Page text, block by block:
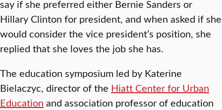
say if she preferred either Bernie Sanders or
Hillary Clinton for president, and when asked if she
would consider the vice president’s position, she
replied that she loves the job she has.
The education symposium led by Katerine
Bielaczyc, director of the Hiatt Center for Urban
Education and association professor of education